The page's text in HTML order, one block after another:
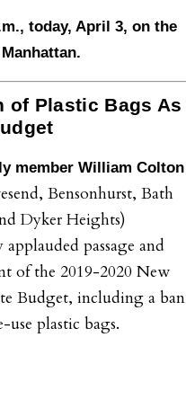
today, April 3, on the
of Plastic Bags As
member William Colton
Bensonhurst, Bath
Dyker Heights)
applauded passage and
of the 2019-2020 New
Budget, including a ban
use plastic bags.